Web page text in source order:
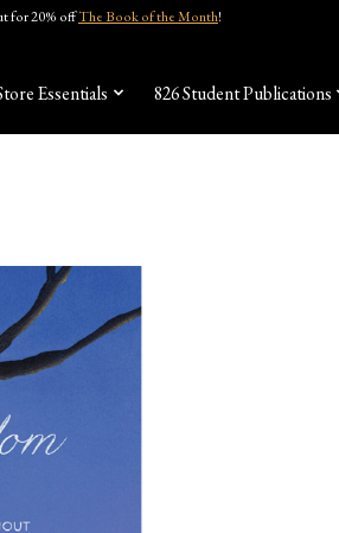
for 20% offThe Book of the Month!
Essentials 826 Student Publications